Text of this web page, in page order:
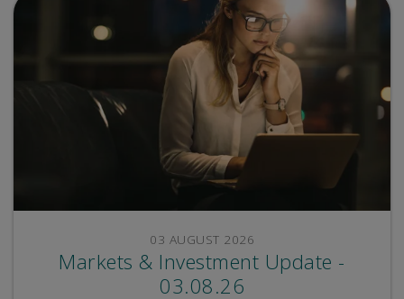
03 AUGUST 2026
Markets & Investment Update -
03.08.26